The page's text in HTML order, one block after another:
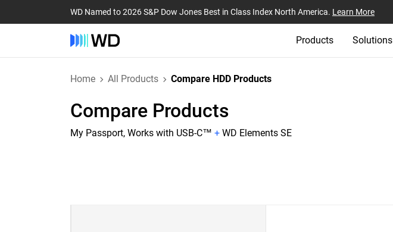
WD Named to 2026 S&P Dow Jones Best in Class Index North America. Learn More
Products Solutions
Home All Products Compare HDD Products
Compare Products
My Passport, Works with USB-C™ + WD Elements SE